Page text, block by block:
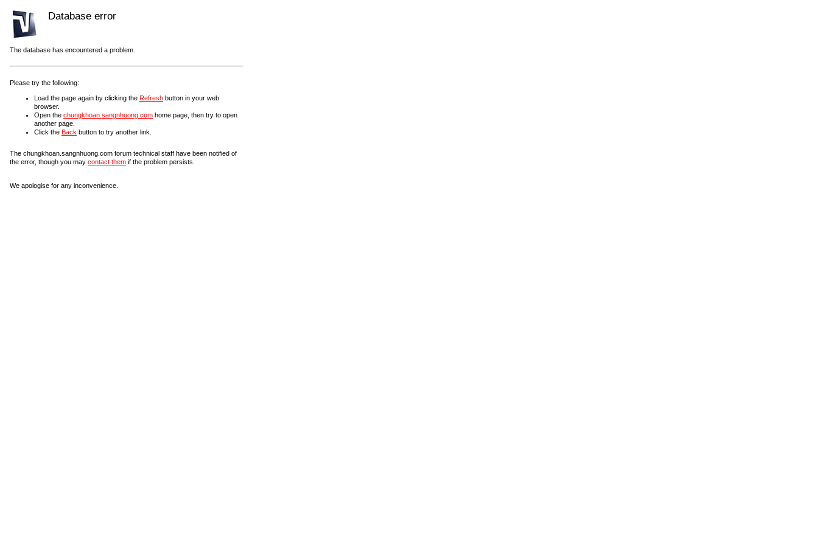
Database error
The database has encountered a problem.
Please try the following:
Load the page again by clicking the Refresh button in your web
browser.
Open the chungkhoan.sangnhuong.com home page, then try to open
another page.
Click the Back button to try another link.
The chungkhoan.sangnhuong.com forum technical staff have been notified of
the error, though you may contact them if the problem persists.
We apologise for any inconvenience.